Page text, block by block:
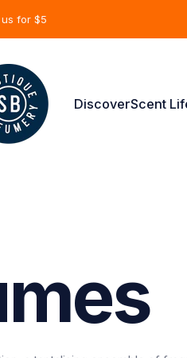
us for $5
Blue USA DiscoverScent